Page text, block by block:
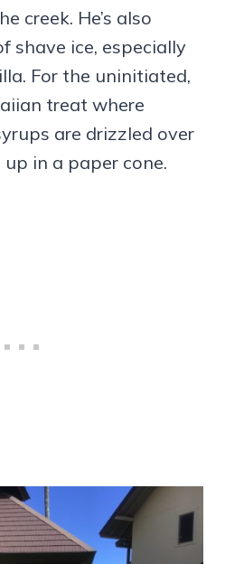
creek. He’s also
shave ice, especially
For the uninitiated,
treat where
are drizzled over
in a paper cone.